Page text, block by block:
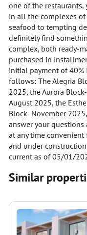
one of the
in all the complexes of
seafood to tempting
definitely find
complex, both ready-
purchased in
initial payment of 40%
follows: The Alegria
2025, the Aurora
August 2025, the
Block- November
answer your
at any time convenient
and under
current as of 05/01/
Similar